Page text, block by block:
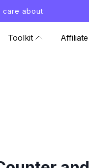
care about
Toolkit Affiliate